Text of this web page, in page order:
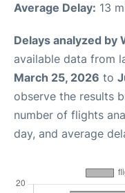
Average Delay: 13
Delays analyzed by
available data from
March 25, 2026 to
observe the results
number of flights
day, and average